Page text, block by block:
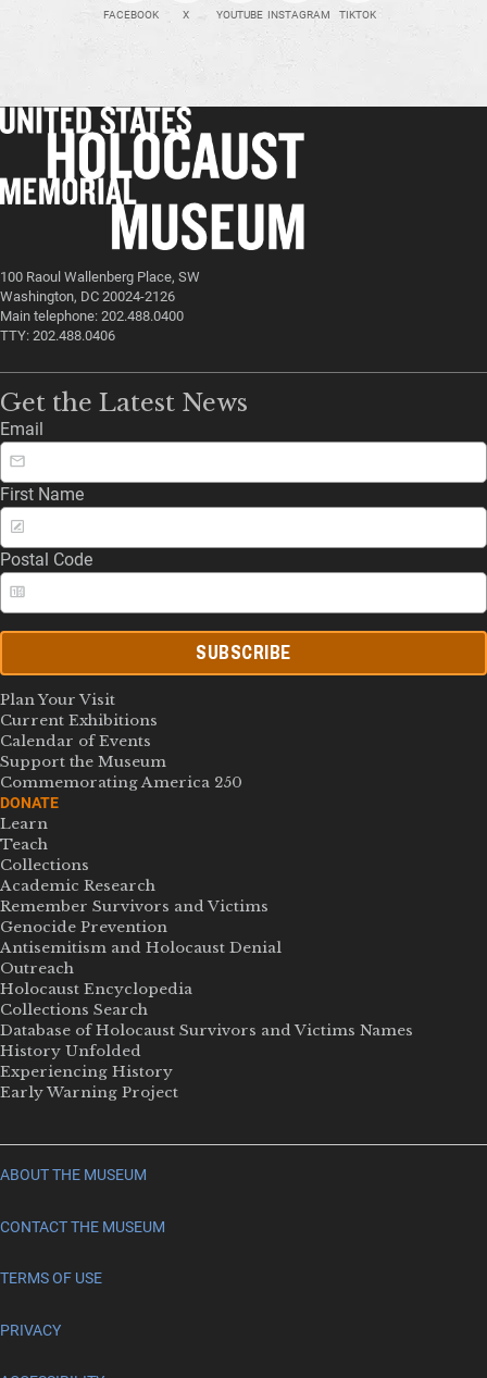
FACEBOOK X YOUTUBE INSTAGRAM TIKTOK
100 Raoul Wallenberg Place, SW
Washington, DC 20024-2126
Main telephone: 202.488.0400
TTY: 202.488.0406
Get the Latest News
Email
First Name
Postal Code
SUBSCRIBE
Plan Your Visit
Current Exhibitions
Calendar of Events
Support the Museum
Commemorating America 250
DONATE
Learn
Teach
Collections
Academic Research
Remember Survivors and Victims
Genocide Prevention
Antisemitism and Holocaust Denial
Outreach
Holocaust Encyclopedia
Collections Search
Database of Holocaust Survivors and Victims Names
History Unfolded
Experiencing History
Early Warning Project
ABOUT THE MUSEUM
CONTACT THE MUSEUM
TERMS OF USE
PRIVACY